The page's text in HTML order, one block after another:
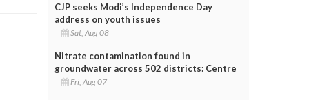
CJP seeks Modi’s Independence Day
address on youth issues
Sat, Aug 08
Nitrate contamination found in
groundwater across 502 districts: Centre
Fri, Aug 07